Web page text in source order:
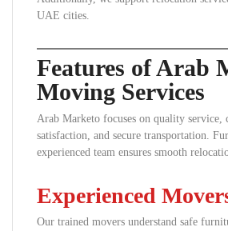
UAE cities.
Features of Arab
Moving Services
Arab Marketo focuses on quality service,
satisfaction, and secure transportation.
experienced team ensures smooth
Experienced
Our trained movers understand safe